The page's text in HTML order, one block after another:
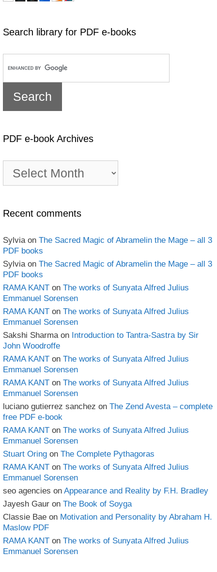
Search library for PDF e-books
PDF e-book Archives
book
Recent comments
Sylvia on The Sacred Magic of Abramelin the Mage – all 3
PDF books
Sylvia on The Sacred Magic of Abramelin the Mage – all 3
PDF books
RAMA KANT on The works of Sunyata Alfred Julius
Emmanuel Sorensen
RAMA KANT on The works of Sunyata Alfred Julius
Emmanuel Sorensen
Sakshi Sharma on Introduction to Tantra-Sastra by Sir
John Woodroffe
RAMA KANT on The works of Sunyata Alfred Julius
Emmanuel Sorensen
RAMA KANT on The works of Sunyata Alfred Julius
Emmanuel Sorensen
luciano gutierrez sanchez on The Zend Avesta – complete
free PDF e-book
RAMA KANT on The works of Sunyata Alfred Julius
Emmanuel Sorensen
Stuart Oring on The Complete Pythagoras
RAMA KANT on The works of Sunyata Alfred Julius
Emmanuel Sorensen
seo agencies on Appearance and Reality by F.H. Bradley
Jayesh Gaur on The Book of Soyga
Classie Bae on Motivation and Personality by Abraham H.
Maslow PDF
RAMA KANT on The works of Sunyata Alfred Julius
Emmanuel Sorensen